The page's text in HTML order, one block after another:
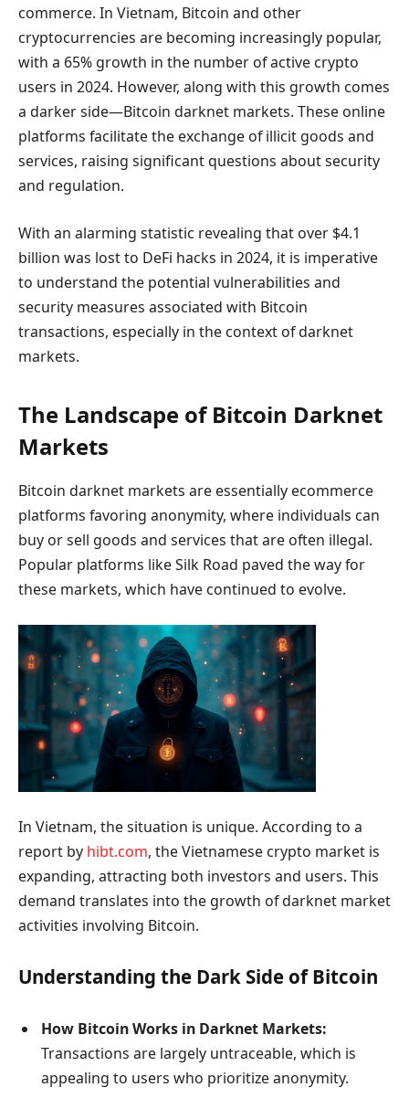
commerce. In Vietnam, Bitcoin and other
cryptocurrencies are becoming increasingly popular,
with a 65% growth in the number of active crypto
users in 2024. However, along with this growth comes
a darker side—Bitcoin darknet markets. These online
platforms facilitate the exchange of illicit goods and
services, raising significant questions about security
and regulation.
With an alarming statistic revealing that over $4.1
billion was lost to DeFi hacks in 2024, it is imperative
to understand the potential vulnerabilities and
security measures associated with Bitcoin
transactions, especially in the context of darknet
markets.
The Landscape of Bitcoin Darknet
Markets
Bitcoin darknet markets are essentially ecommerce
platforms favoring anonymity, where individuals can
buy or sell goods and services that are often illegal.
Popular platforms like Silk Road paved the way for
these markets, which have continued to evolve.
In Vietnam, the situation is unique. According to a
report by hibt.com, the Vietnamese crypto market is
expanding, attracting both investors and users. This
demand translates into the growth of darknet market
activities involving Bitcoin.
Understanding the Dark Side of Bitcoin
How Bitcoin Works in Darknet Markets:
Transactions are largely untraceable, which is
appealing to users who prioritize anonymity.